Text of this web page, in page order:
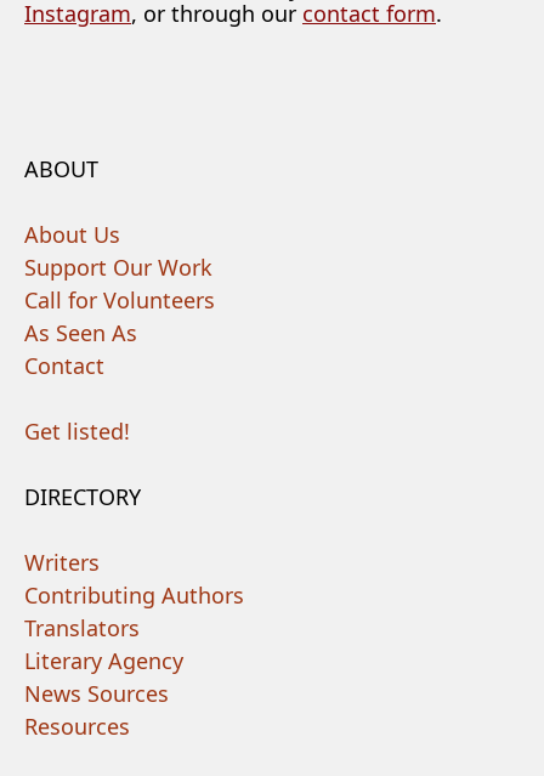
Instagram, or through our contact form.
ABOUT
About Us
Support Our Work
Call for Volunteers
As Seen As
Contact
Get listed!
DIRECTORY
Writers
Contributing Authors
Translators
Literary Agency
News Sources
Resources